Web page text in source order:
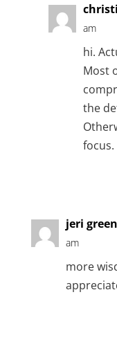
am
hi.
Most
the
focus.
jeri
am
more